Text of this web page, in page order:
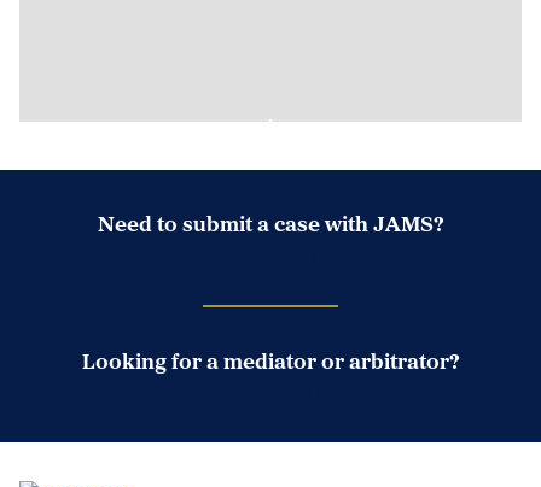
Need to submit a case with JAMS?
Looking for a mediator or arbitrator?